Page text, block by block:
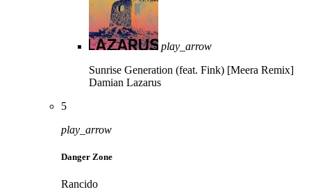
play_arrow
Sunrise Generation (feat. Fink) [Meera Remix]
Damian Lazarus
5
play_arrow
Danger Zone
Rancido